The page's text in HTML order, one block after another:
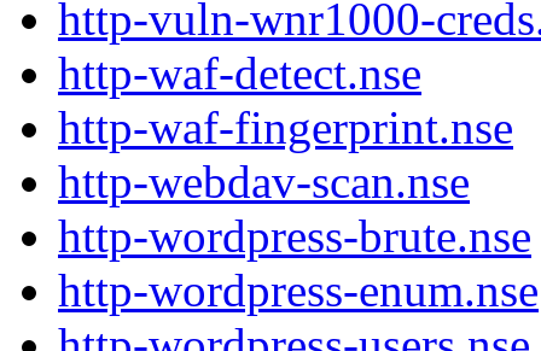
http-vuln-wnr1000-
http-waf-detect.nse
http-waf-fingerprint.nse
http-webdav-scan.nse
http-wordpress-brute.nse
http-wordpress-enum.nse